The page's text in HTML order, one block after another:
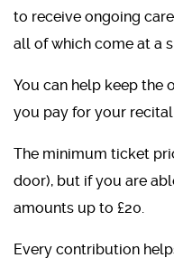
to receive ongoing
all of which come at a
You can help keep the
you pay for your
The minimum ticket
door), but if you are
amounts up to £20.
Every contribution